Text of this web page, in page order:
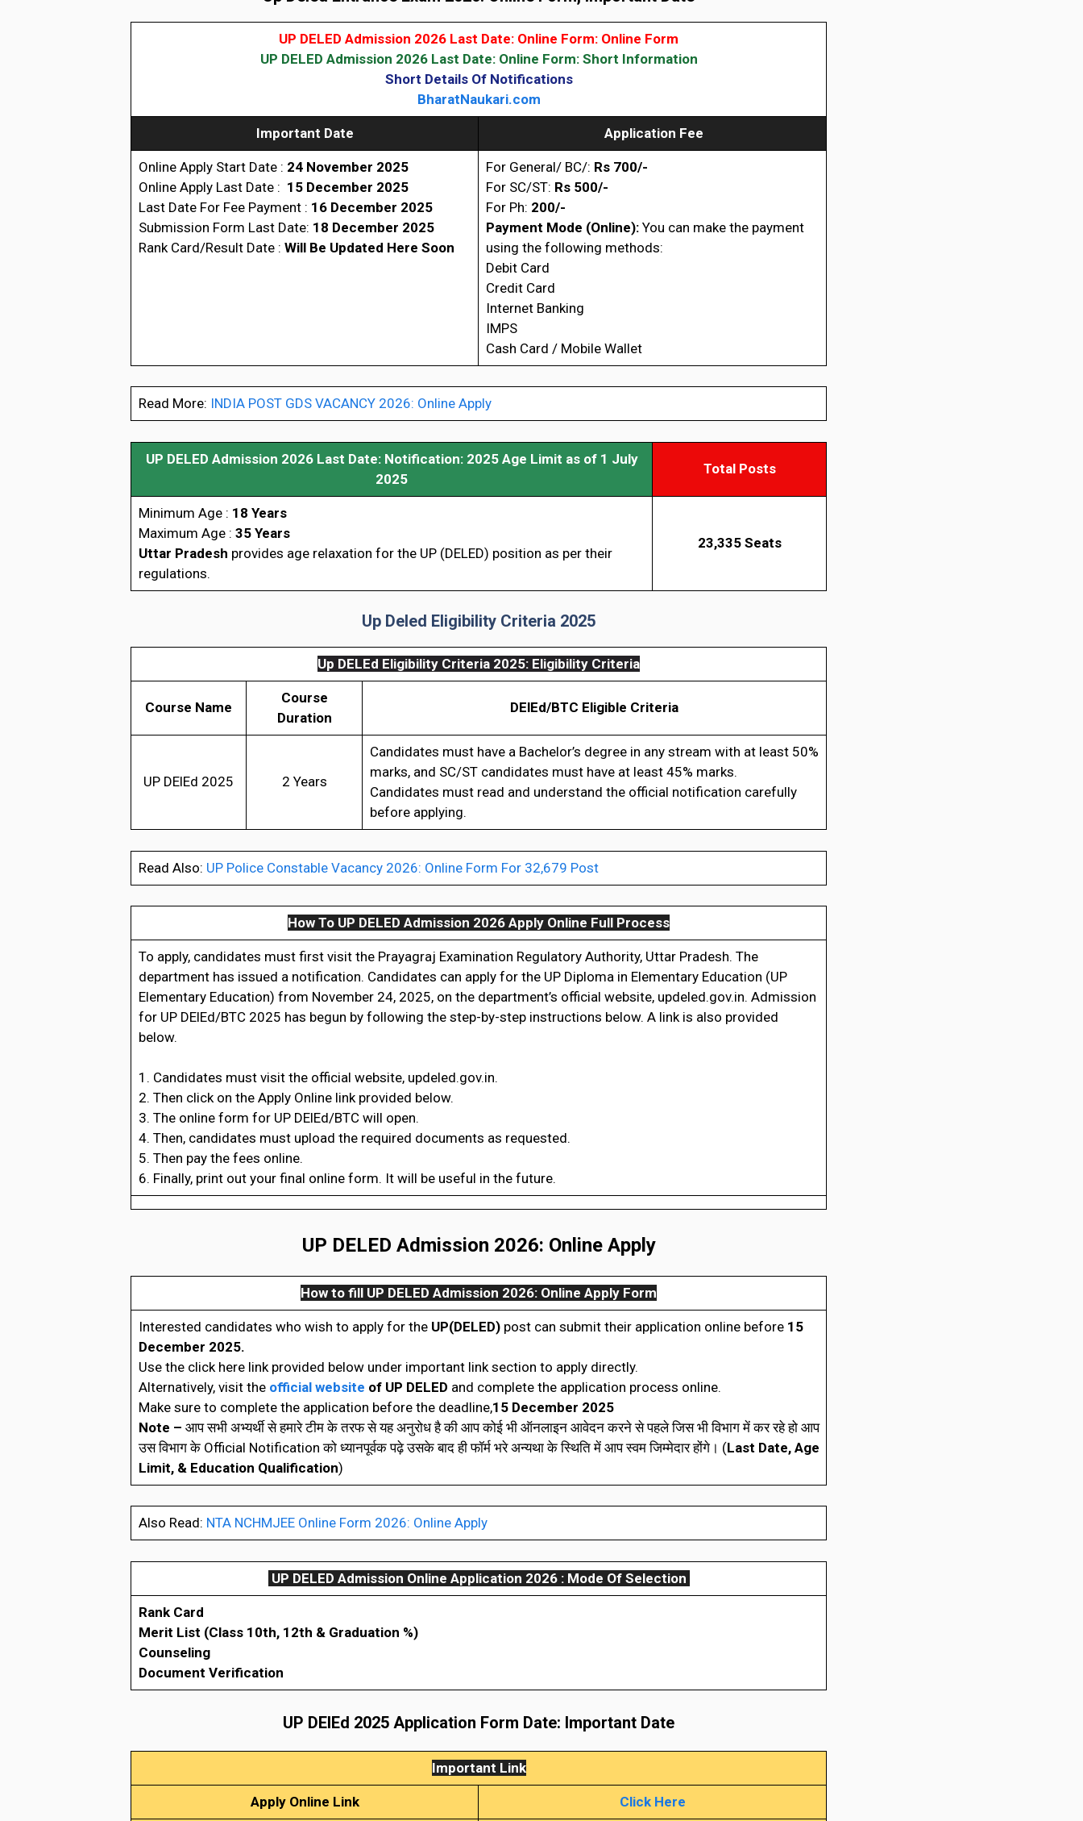
UP DELED Admission 2026 Last Date: Online Form: Online Form
UP DELED Admission 2026 Last Date: Online Form: Short Information
Short Details Of Notifications
BharatNaukari.com
Important Date Application Fee
Online Apply Start Date : 24 November 2025
Online Apply Last Date : 15 December 2025
Last Date For Fee Payment : 16 December 2025
Submission Form Last Date: 18 December 2025
Rank Card/Result Date : Will Be Updated Here Soon
For General/ BC/: Rs 700/-
For SC/ST: Rs 500/-
For Ph: 200/-
Payment Mode (Online): You can make the payment
using the following methods:
Debit Card
Credit Card
Internet Banking
IMPS
Cash Card / Mobile Wallet
Read More: INDIA POST GDS VACANCY 2026: Online Apply
UP DELED Admission 2026 Last Date: Notification: 2025 Age Limit as of 1 July
2025
Total Posts
Minimum Age : 18 Years
Maximum Age : 35 Years
Uttar Pradesh provides age relaxation for the UP (DELED) position as per their
regulations.
23,335 Seats
Up Deled Eligibility Criteria 2025
Up DELEd Eligibility Criteria 2025: Eligibility Criteria
Course Name
Course
Duration
DElEd/BTC Eligible Criteria
UP DElEd 2025 2 Years
Candidates must have a Bachelor’s degree in any stream with at least 50%
marks, and SC/ST candidates must have at least 45% marks.
Candidates must read and understand the official notification carefully
before applying.
Read Also: UP Police Constable Vacancy 2026: Online Form For 32,679 Post
How To UP DELED Admission 2026 Apply Online Full Process
To apply, candidates must first visit the Prayagraj Examination Regulatory Authority, Uttar Pradesh. The
department has issued a notification. Candidates can apply for the UP Diploma in Elementary Education (UP
Elementary Education) from November 24, 2025, on the department’s official website, updeled.gov.in. Admission
for UP DElEd/BTC 2025 has begun by following the step-by-step instructions below. A link is also provided
below.
1. Candidates must visit the official website, updeled.gov.in.
2. Then click on the Apply Online link provided below.
3. The online form for UP DElEd/BTC will open.
4. Then, candidates must upload the required documents as requested.
5. Then pay the fees online.
6. Finally, print out your final online form. It will be useful in the future.
UP DELED Admission 2026: Online Apply
How to fill UP DELED Admission 2026: Online Apply Form
Interested candidates who wish to apply for the UP(DELED) post can submit their application online before 15
December 2025.
Use the click here link provided below under important link section to apply directly.
Alternatively, visit theofficial website of UP DELED and complete the application process online.
Make sure to complete the application before the deadline,15 December 2025
Note – आप सभी अभ्यर्थी से हमारे टीम के तरफ से यह अनुरोध है की आप कोई भी ऑनलाइन आवेदन करने से पहले जिस भी विभाग में कर रहे हो आप
उस विभाग के Official Notification को ध्यानपूर्वक पढ़े उसके बाद ही फॉर्म भरे अन्यथा के स्थिति में आप स्वम जिम्मेदार होंगे। (Last Date, Age
Limit, & Education Qualification)
Also Read: NTA NCHMJEE Online Form 2026: Online Apply
UP DELED Admission Online Application 2026 :Mode Of Selection
Rank Card
Merit List (Class 10th, 12th & Graduation %)
Counseling
Document Verification
UP DElEd 2025 Application Form Date: Important Date
Important Link
Apply Online Link Click Here